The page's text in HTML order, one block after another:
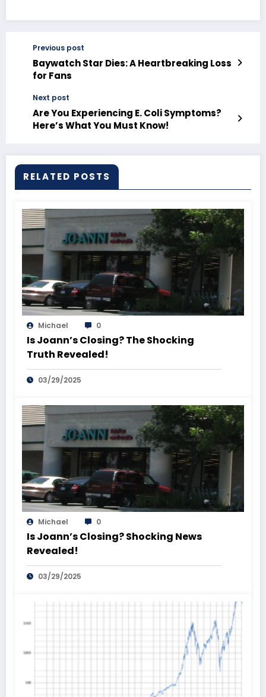
Previous post
Baywatch Star Dies: A Heartbreaking Loss
for Fans
Next post
Are You Experiencing E. Coli Symptoms?
Here’s What You Must Know!
RELATED POSTS
Michael 0
Is Joann’s Closing? The Shocking
Truth Revealed!
03/29/2025
Michael 0
Is Joann’s Closing? Shocking News
Revealed!
03/29/2025